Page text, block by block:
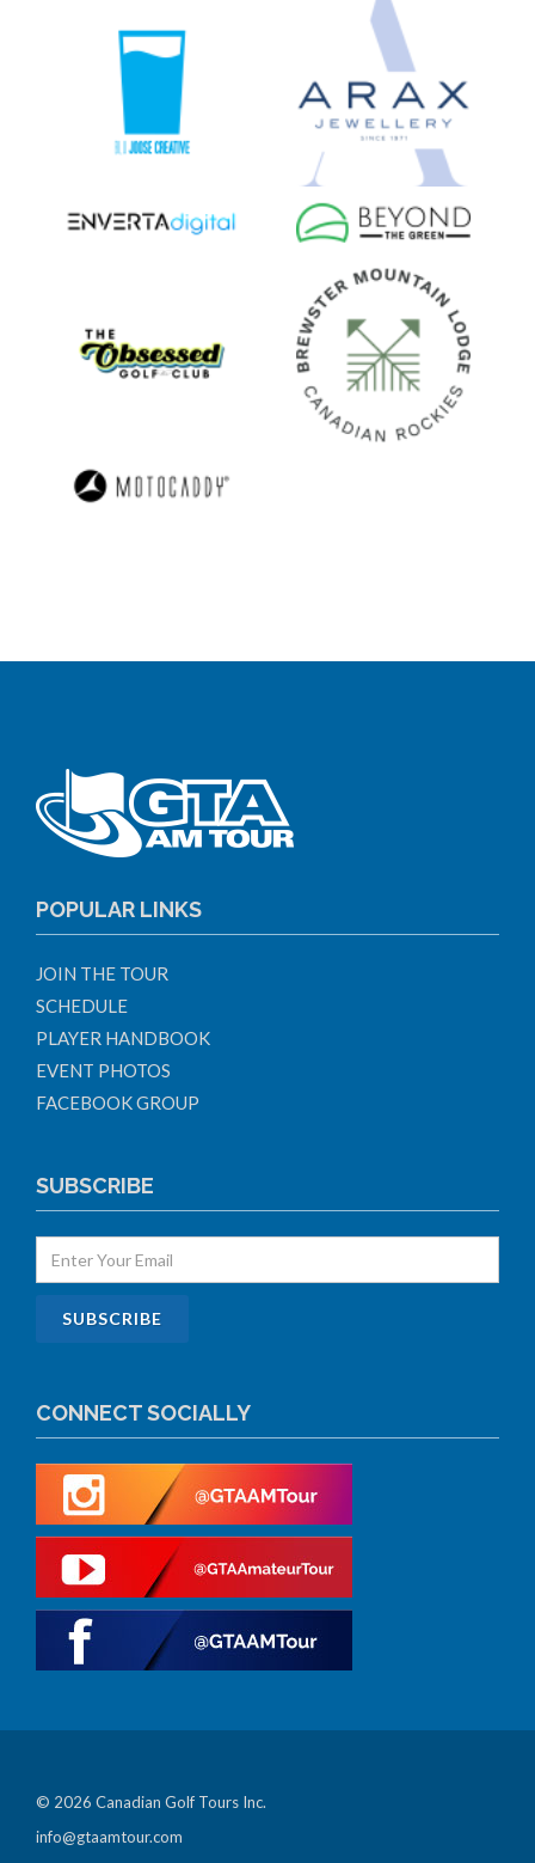
POPULAR LINKS
JOIN THE TOUR
SCHEDULE
PLAYER HANDBOOK
EVENT PHOTOS
FACEBOOK GROUP
SUBSCRIBE
CONNECT SOCIALLY
© 2026 Canadian Golf Tours Inc.
info@gtaamtour.com